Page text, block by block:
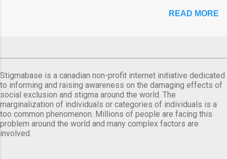
READ MORE
Stigmabase is a canadian non-profit internet initiative dedicated
to informing and raising awareness on the damaging effects of
social exclusion and stigma around the world. The
marginalization of individuals or categories of individuals is a
too common phenomenon. Millions of people are facing this
problem around the world and many complex factors are
involved.